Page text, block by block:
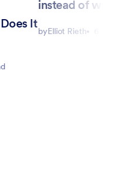
It
instead of
byElliot Rieth